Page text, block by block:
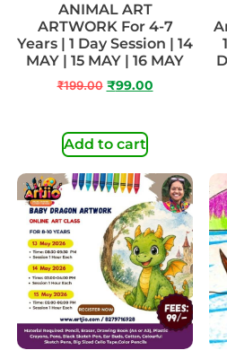
ANIMAL ART
ARTWORK For 4-7
Years | 1 Day Session | 14
MAY | 15 MAY | 16 MAY
₹199.00 ₹99.00
Add to cart